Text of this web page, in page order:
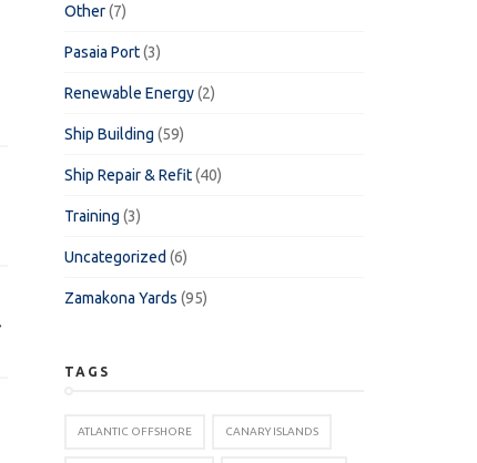
Other(7)
Pasaia Port(3)
Renewable Energy(2)
Ship Building (59)
Ship Repair & Refit(40)
Training (3)
Uncategorized (6)
Zamakona Yards (95)
TAGS
ATLANTIC OFFSHORE CANARY ISLANDS